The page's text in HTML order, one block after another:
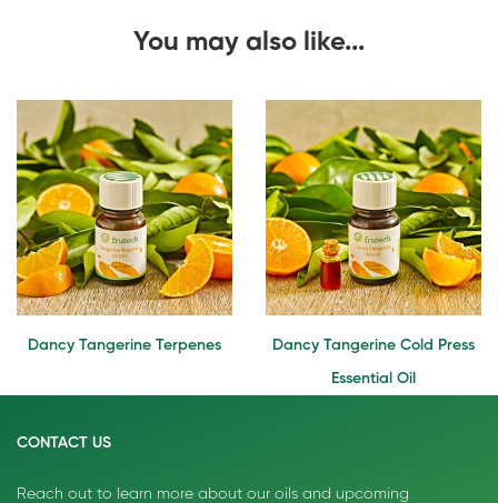
You may also like...
Dancy Tangerine Terpenes Dancy Tangerine Cold Press
Essential Oil
CONTACT US
Reach out to learn more about our oils and upcoming